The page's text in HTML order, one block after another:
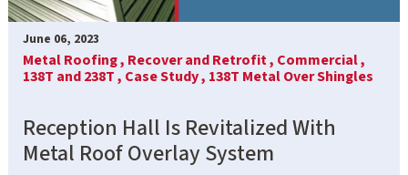
June 06, 2023
Metal Roofing , Recover and Retrofit , Commercial ,
138T and 238T , Case Study , 138T Metal Over Shingles
Reception Hall Is Revitalized With
Metal Roof Overlay System